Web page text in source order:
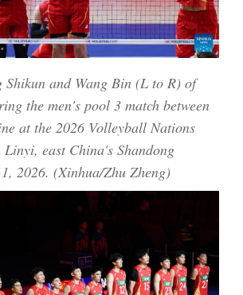
Shikun and Wang Bin (L to R) of
the men's pool 3 match between
at the 2026 Volleyball Nations
east China's Shandong
2026. (Xinhua/Zhu Zheng)